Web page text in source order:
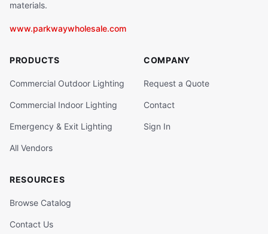
materials.
www.parkwaywholesale.com
PRODUCTS
Commercial Outdoor Lighting
Commercial Indoor Lighting
Emergency & Exit Lighting
All Vendors
COMPANY
Request a Quote
Contact
Sign In
RESOURCES
Browse Catalog
Contact Us